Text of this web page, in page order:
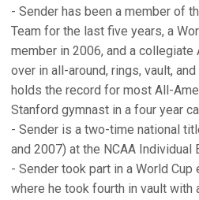
- Sender has been a member of
Team for the last five years, a
member in 2006, and a
over in all-around, rings, vault,
holds the record for most All-
Stanford gymnast in a four year
- Sender is a two-time national
and 2007) at the NCAA Individual
- Sender took part in a World Cup
where he took fourth in vault with